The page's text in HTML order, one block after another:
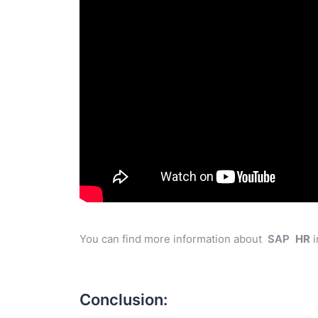
You can find more information about SAP HR
Conclusion: